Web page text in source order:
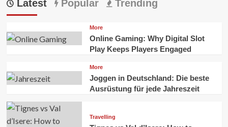
Latest Popular Trending
More
Online Gaming: Why Digital Slot
Play Keeps Players Engaged
More
Joggen in Deutschland: Die beste
Ausrüstung für jede Jahreszeit
Travelling